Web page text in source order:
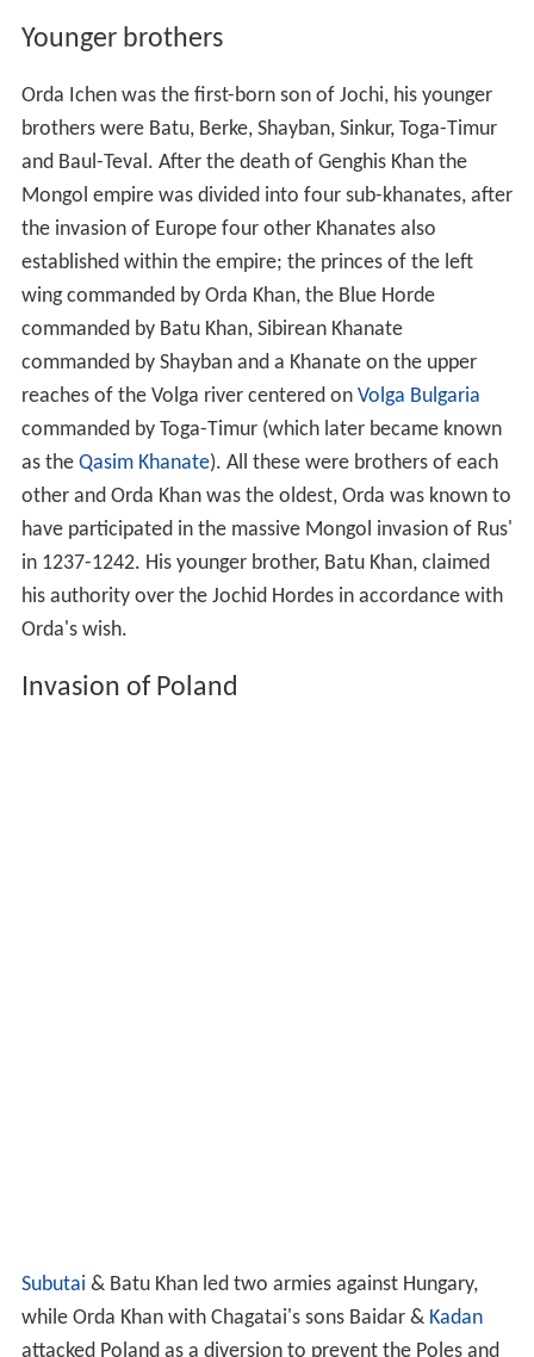
brothers were Batu, Berke, Shayban, Sinkur, Toga-Timur
Mongol empire was divided into four sub-khanates, after
the invasion of Europe four other Khanates also
established within the empire; the princes of the left
wing commanded by Orda Khan, the Blue Horde
commanded by Batu Khan, Sibirean Khanate
commanded by Shayban and a Khanate on the upper
reaches of the Volga river centered onVolga Bulgaria
commanded by Toga-Timur (which later became known
as theQasim Khanate). All these were brothers of each
other and Orda Khan was the oldest, Orda was known to
have participated in the massive Mongol invasion of Rus'
in 1237-1242. His younger brother, Batu Khan, claimed
his authority over the Jochid Hordes in accordance with
Orda's wish.
Invasion of Poland
assaulted the southwestern border of Lithuania, then
sacked the cities ofSandomierzandKrakówin April
1241, but were unable to conquerWrocław(Breslau),